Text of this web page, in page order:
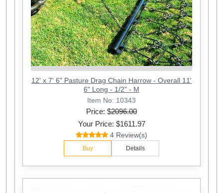
12' x 7' 6" Pasture Drag Chain Harrow - Overall 11'
6" Long - 1/2" - M
Item No: 10343
Price: $2096.00
Your Price: $1611.97
4 Review(s)
Buy Details